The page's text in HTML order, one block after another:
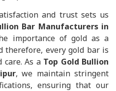
and trust sets us
Bar Manufacturers in
importance of gold as a
therefore, every gold bar is
As a Top Gold Bullion
, we maintain stringent
ensuring that our